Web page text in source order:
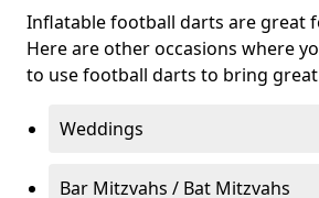
Inflatable football darts are great
Here are other occasions where
to use football darts to bring
Weddings
Bar Mitzvahs / Bat Mitzvahs